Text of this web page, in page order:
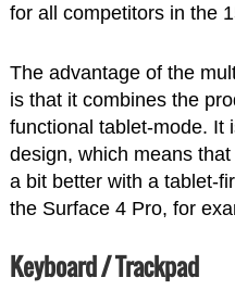
for all competitors in the
The advantage of the
is that it combines the
functional tablet-mode. It
design, which means
a bit better with a tablet-
the Surface 4 Pro, for
Keyboard / Trackpad